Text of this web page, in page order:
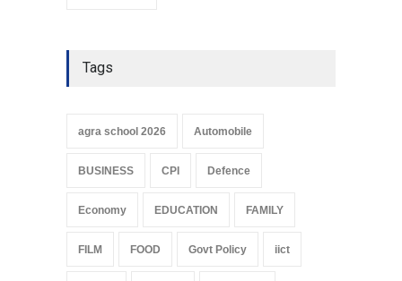
Tags
agra school 2026 Automobile
BUSINESS CPI Defence
Economy EDUCATION FAMILY
FILM FOOD Govt Policy iict